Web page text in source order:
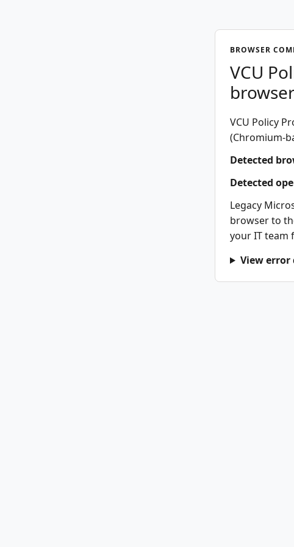
BROWSER
VCU
browser
VCU Policy
(Chromium-
Detected
Detected
Legacy
browser to
your IT team
View error